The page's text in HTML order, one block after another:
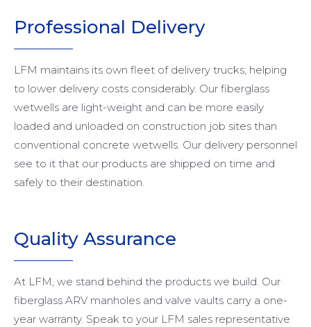
Professional Delivery
LFM maintains its own fleet of delivery trucks; helping
to lower delivery costs considerably. Our fiberglass
wetwells are light-weight and can be more easily
loaded and unloaded on construction job sites than
conventional concrete wetwells. Our delivery personnel
see to it that our products are shipped on time and
safely to their destination.
Quality Assurance
At LFM, we stand behind the products we build. Our
fiberglass ARV manholes and valve vaults carry a one-
year warranty. Speak to your LFM sales representative